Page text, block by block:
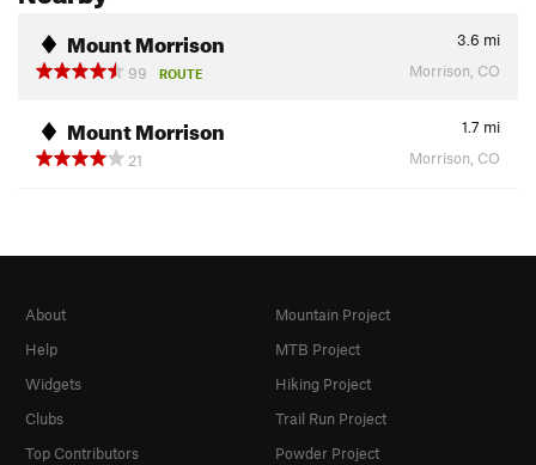
Mount Morrison 3.6 mi
99
ROUTE Morrison, CO
Mount Morrison 1.7 mi
21
Morrison, CO
About
Help
Widgets
Clubs
Top Contributors
Mountain Project
MTB Project
Hiking Project
Trail Run Project
Powder Project